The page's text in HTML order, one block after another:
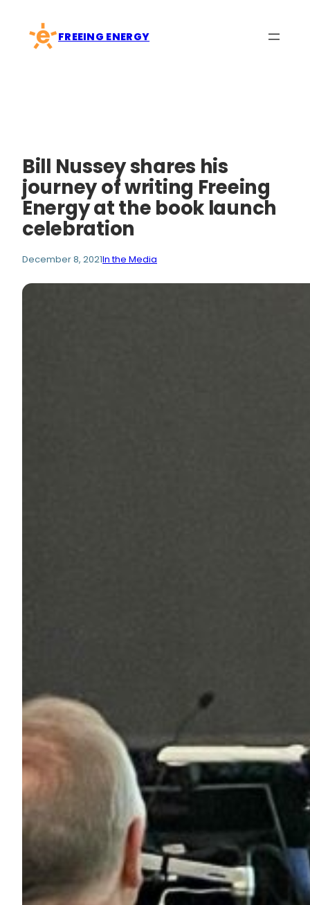
content
FREEING ENERGY
Bill Nussey shares his
journey of writing Freeing
Energy at the book launch
celebration
December 8, 2021In the Media